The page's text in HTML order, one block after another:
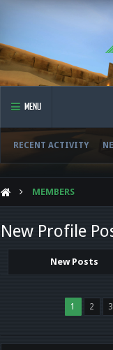
MENU
RECENT ACTIVITY
MEMBERS
New Profile
New Posts
1 2 3